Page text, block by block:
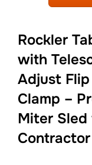
Rockler
with
Adjust
Clamp –
Miter